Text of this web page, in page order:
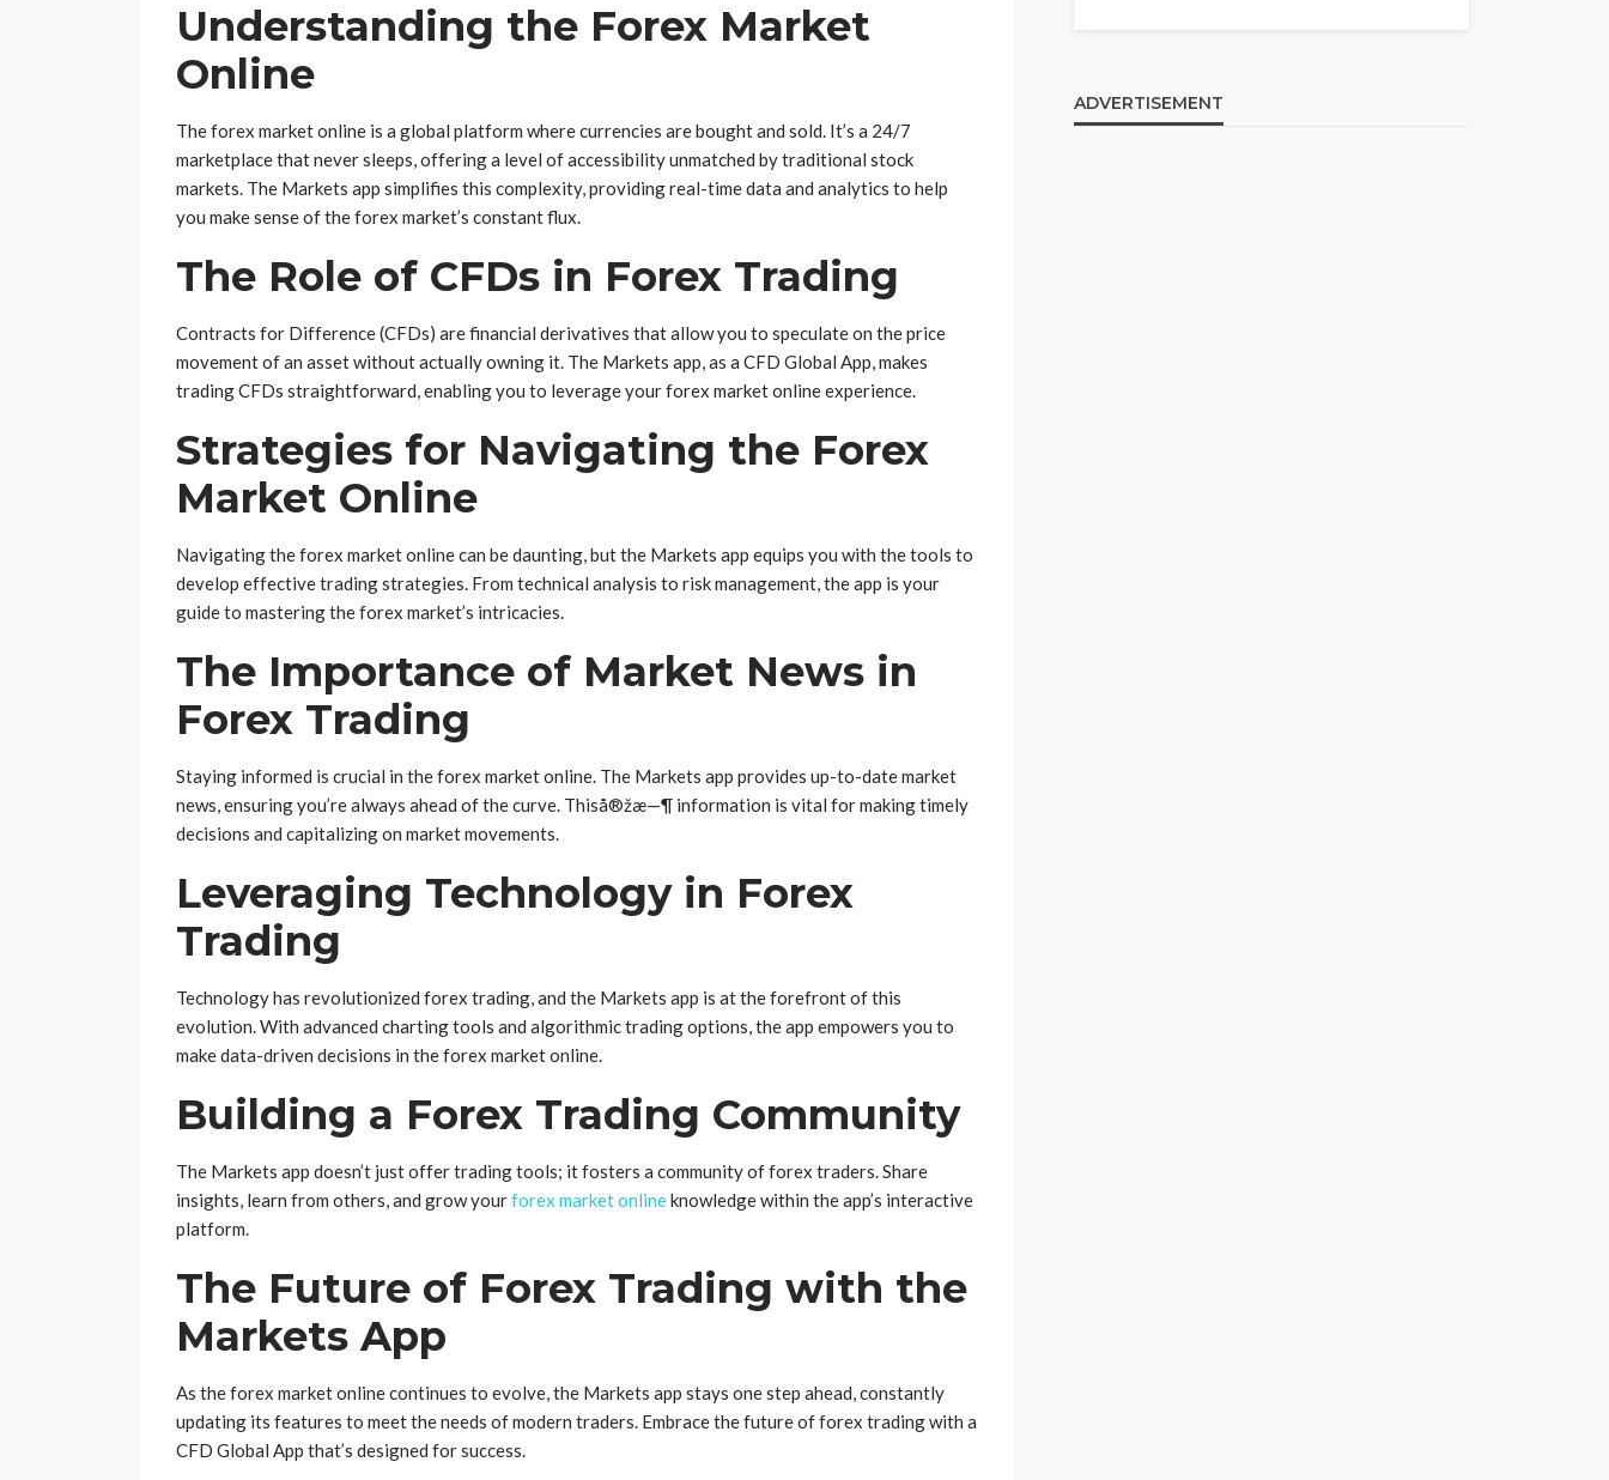
Understanding the Forex Market
Online
The forex market online is a global platform where currencies are bought and sold. It’s a 24/7
marketplace that never sleeps, offering a level of accessibility unmatched by traditional stock
markets. The Markets app simplifies this complexity, providing real-time data and analytics to help
you make sense of the forex market’s constant flux.
The Role of CFDs in Forex Trading
Contracts for Difference (CFDs) are financial derivatives that allow you to speculate on the price
movement of an asset without actually owning it. The Markets app, as a CFD Global App, makes
trading CFDs straightforward, enabling you to leverage your forex market online experience.
Strategies for Navigating the Forex
Market Online
Navigating the forex market online can be daunting, but the Markets app equips you with the tools to
develop effective trading strategies. From technical analysis to risk management, the app is your
guide to mastering the forex market’s intricacies.
The Importance of Market News in
Forex Trading
Staying informed is crucial in the forex market online. The Markets app provides up-to-date market
news, ensuring you’re always ahead of the curve. Thiså®žæ—¶ information is vital for making timely
decisions and capitalizing on market movements.
Leveraging Technology in Forex
Trading
Technology has revolutionized forex trading, and the Markets app is at the forefront of this
evolution. With advanced charting tools and algorithmic trading options, the app empowers you to
make data-driven decisions in the forex market online.
Building a Forex Trading Community
The Markets app doesn’t just offer trading tools; it fosters a community of forex traders. Share
insights, learn from others, and grow yourforex market onlineknowledge within the app’s interactive
platform.
The Future of Forex Trading with the
Markets App
As the forex market online continues to evolve, the Markets app stays one step ahead, constantly
updating its features to meet the needs of modern traders. Embrace the future of forex trading with a
CFD Global App that’s designed for success.
ADVERTISEMENT